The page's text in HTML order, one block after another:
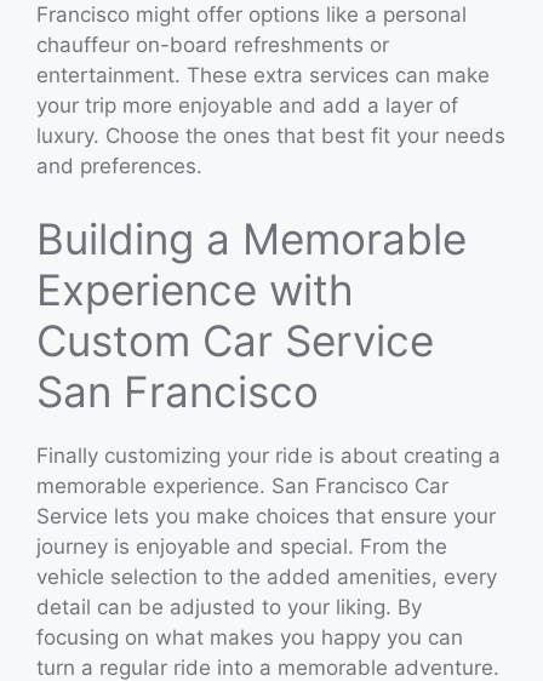
Francisco might offer options like a personal
chauffeur on-board refreshments or
entertainment. These extra services can make
your trip more enjoyable and add a layer of
luxury. Choose the ones that best fit your needs
and preferences.
Building a Memorable
Experience with
Custom Car Service
San Francisco
Finally customizing your ride is about creating a
memorable experience. San Francisco Car
Service lets you make choices that ensure your
journey is enjoyable and special. From the
vehicle selection to the added amenities, every
detail can be adjusted to your liking. By
focusing on what makes you happy you can
turn a regular ride into a memorable adventure.